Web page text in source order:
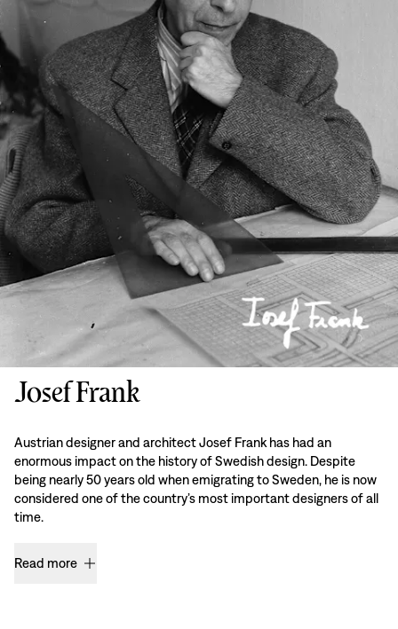
Josef Frank
Austrian designer and architect Josef Frank has had an
enormous impact on the history of Swedish design. Despite
being nearly 50 years old when emigrating to Sweden, he is now
considered one of the country’s most important designers of all
time.
Read more